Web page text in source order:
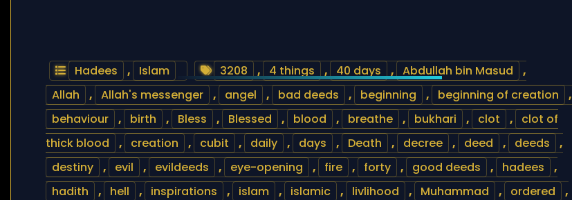
Hadees , Islam 3208 , 4 things , 40 days , Abdullah bin Masud
,
Allah
, Allah's messenger , angel , bad deeds , beginning , beginning of creation
,
behaviour
, birth , Bless , Blessed , blood , breathe , bukhari , clot ,
clot of
thick blood
, creation , cubit , daily , days , Death , decree , deed , deeds
,
destiny
, evil , evildeeds , eye-opening , fire , forty , good deeds , hadees
,
hadith
, hell , inspirations , islam , islamic , livlihood , Muhammad , ordered
,